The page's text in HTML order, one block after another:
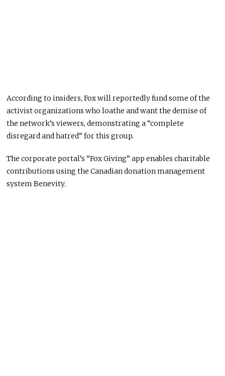
According to insiders, Fox will reportedly fund some of the
activist organizations who loathe and want the demise of
the network’s viewers, demonstrating a “complete
disregard and hatred” for this group.
The corporate portal’s “Fox Giving” app enables charitable
contributions using the Canadian donation management
system Benevity.